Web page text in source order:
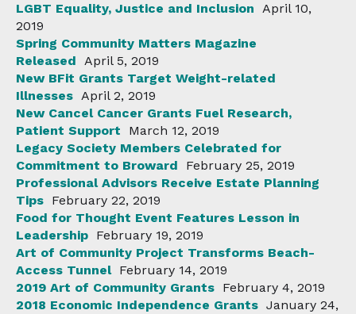
LGBT Equality, Justice and Inclusion April 10,
2019
Spring Community Matters Magazine
Released April 5, 2019
New BFit Grants Target Weight-related
Illnesses April 2, 2019
New Cancel Cancer Grants Fuel Research,
Patient Support
March 12, 2019
Legacy Society Members Celebrated for
Commitment to Broward
February 25, 2019
Professional Advisors Receive Estate Planning
Tips February 22, 2019
Food for Thought Event Features Lesson in
Leadership February 19, 2019
Art of Community Project Transforms Beach-
Access Tunnel February 14, 2019
2019 Art of Community Grants February 4, 2019
2018 Economic Independence Grants January 24,